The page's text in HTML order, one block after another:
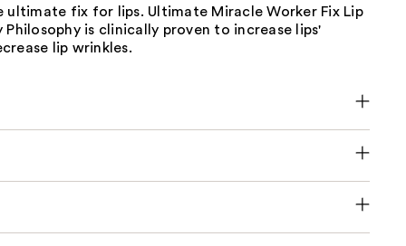
ultimate fix for lips. Ultimate Miracle Worker Fix Lip
Philosophy is clinically proven to increase lips'
lip wrinkles.